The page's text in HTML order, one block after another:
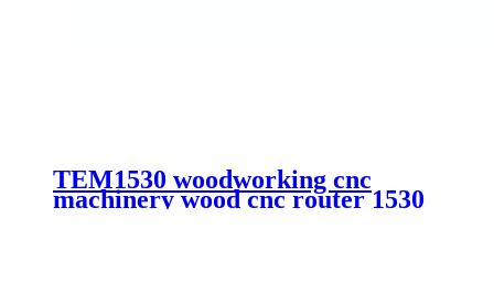
TEM1530 woodworking cnc
machinery wood cnc router 1530
aluminum composite cutting cnc